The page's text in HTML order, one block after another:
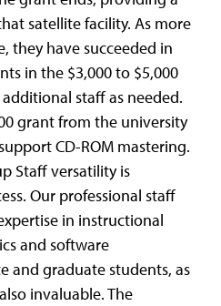
satellite facility. As more
they have succeeded in
in the $3,000 to $5,000
staff as needed.
grant from the university
CD-ROM mastering.
Staff versatility is
Our professional staff
in instructional
and software
and graduate students, as
invaluable. The